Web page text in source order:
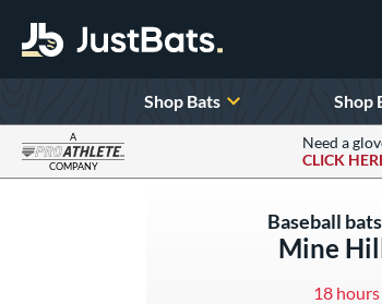
Shop Bats Shop
A
COMPANY
Need a
CLICK
Baseball
Mine
18 hours